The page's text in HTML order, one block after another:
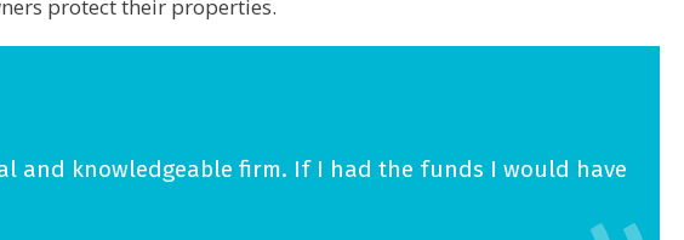
protect their properties.
and knowledgeable firm. If I had the funds I would have